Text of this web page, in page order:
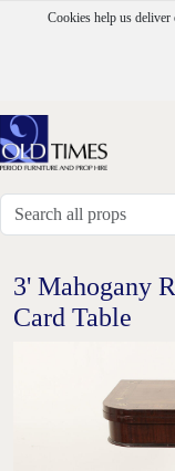
Cookies help us
3' Mahogany
Card Table